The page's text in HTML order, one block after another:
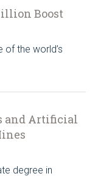
Boost
the world’s
and Artificial
degree in